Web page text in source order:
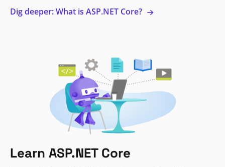
Dig deeper: What is ASP.NET Core?
Learn ASP.NET Core